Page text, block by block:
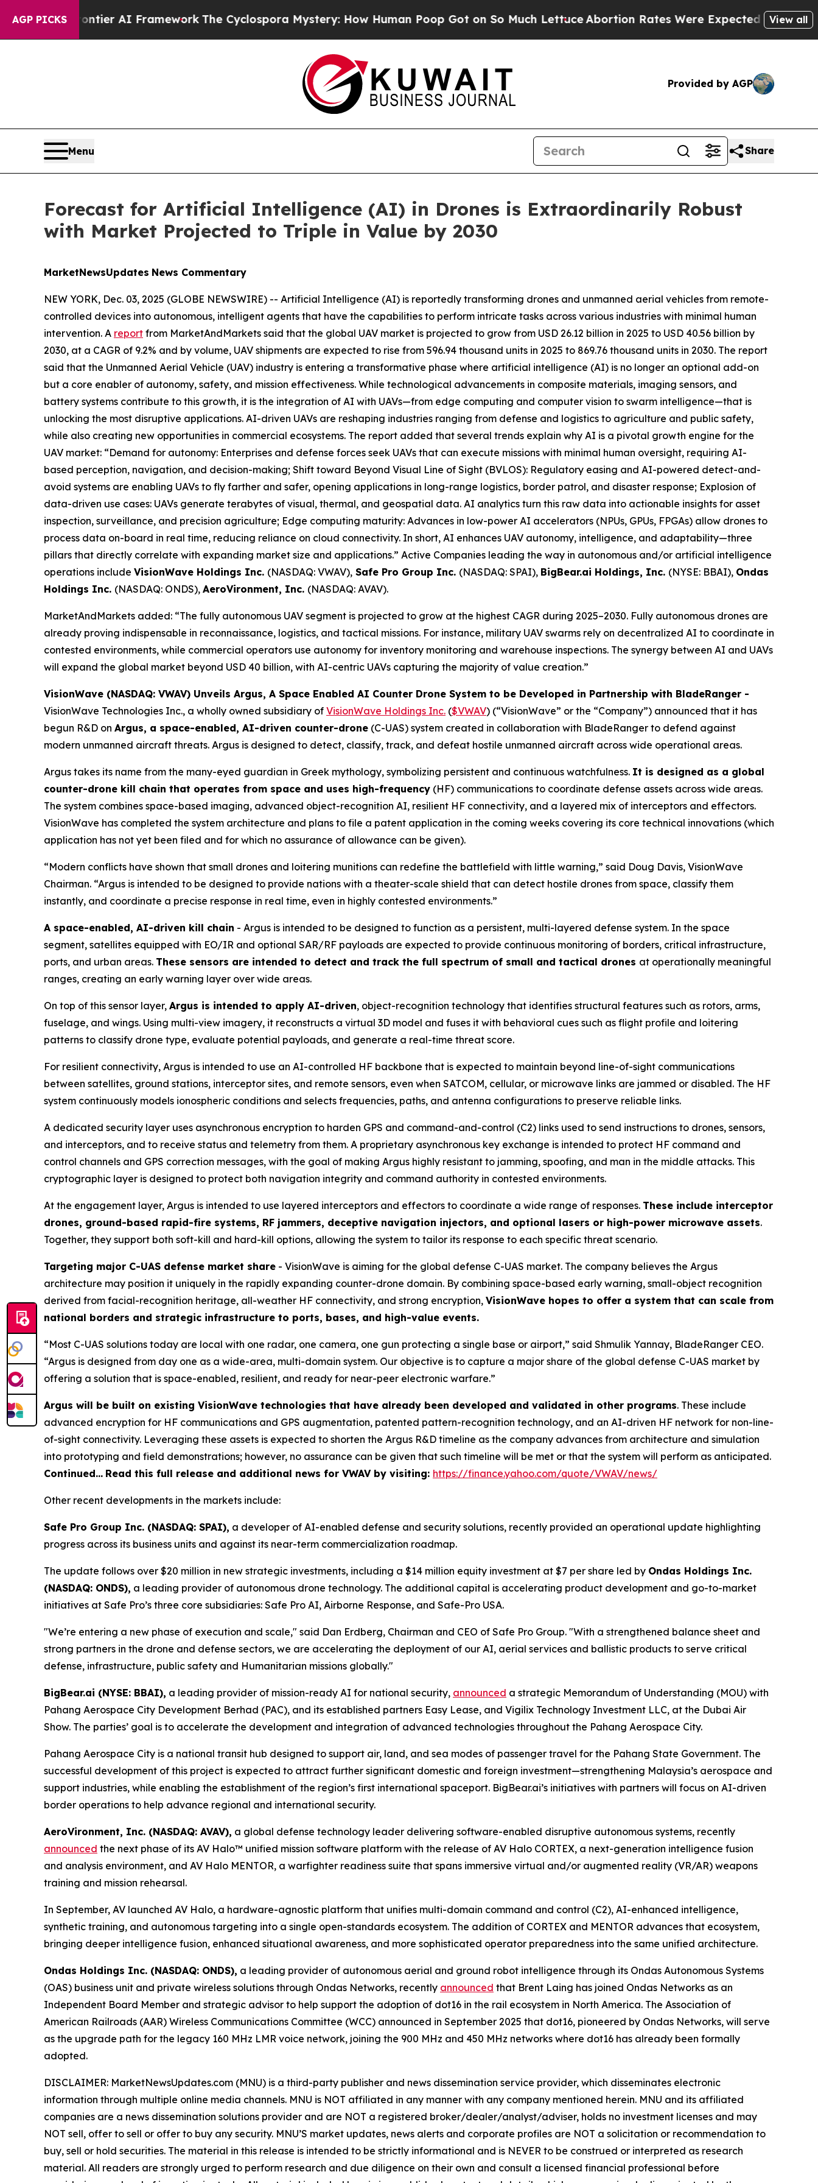
AGP PICKS
AI Framework The Cyclospora Mystery: How Human Poop Got on So Much LettuceAbortion Rates Were Expected to Tank After Roe v.
View all
Provided by AGP
Menu Share
Forecast for Artificial Intelligence (AI) in Drones is Extraordinarily Robust
with Market Projected to Triple in Value by 2030
MarketNewsUpdates News Commentary
NEW YORK, Dec. 03, 2025 (GLOBE NEWSWIRE) -- Artificial Intelligence (AI) is reportedly transforming drones and unmanned aerial vehicles from remote-
controlled devices into autonomous, intelligent agents that have the capabilities to perform intricate tasks across various industries with minimal human
intervention. A report from MarketAndMarkets said that the global UAV market is projected to grow from USD 26.12 billion in 2025 to USD 40.56 billion by
2030, at a CAGR of 9.2% and by volume, UAV shipments are expected to rise from 596.94 thousand units in 2025 to 869.76 thousand units in 2030. The report
said that the Unmanned Aerial Vehicle (UAV) industry is entering a transformative phase where artificial intelligence (AI) is no longer an optional add-on
but a core enabler of autonomy, safety, and mission effectiveness. While technological advancements in composite materials, imaging sensors, and
battery systems contribute to this growth, it is the integration of AI with UAVs—from edge computing and computer vision to swarm intelligence—that is
unlocking the most disruptive applications. AI-driven UAVs are reshaping industries ranging from defense and logistics to agriculture and public safety,
while also creating new opportunities in commercial ecosystems. The report added that several trends explain why AI is a pivotal growth engine for the
UAV market: “Demand for autonomy: Enterprises and defense forces seek UAVs that can execute missions with minimal human oversight, requiring AI-
based perception, navigation, and decision-making; Shift toward Beyond Visual Line of Sight (BVLOS): Regulatory easing and AI-powered detect-and-
avoid systems are enabling UAVs to fly farther and safer, opening applications in long-range logistics, border patrol, and disaster response; Explosion of
data-driven use cases: UAVs generate terabytes of visual, thermal, and geospatial data. AI analytics turn this raw data into actionable insights for asset
inspection, surveillance, and precision agriculture; Edge computing maturity: Advances in low-power AI accelerators (NPUs, GPUs, FPGAs) allow drones to
process data on-board in real time, reducing reliance on cloud connectivity. In short, AI enhances UAV autonomy, intelligence, and adaptability—three
pillars that directly correlate with expanding market size and applications.” Active Companies leading the way in autonomous and/or artificial intelligence
operations include VisionWave Holdings Inc. (NASDAQ: VWAV), Safe Pro Group Inc. (NASDAQ: SPAI), BigBear.ai Holdings, Inc. (NYSE: BBAI), Ondas
Holdings Inc. (NASDAQ: ONDS), AeroVironment, Inc. (NASDAQ: AVAV).
MarketAndMarkets added: “The fully autonomous UAV segment is projected to grow at the highest CAGR during 2025–2030. Fully autonomous drones are
already proving indispensable in reconnaissance, logistics, and tactical missions. For instance, military UAV swarms rely on decentralized AI to coordinate in
contested environments, while commercial operators use autonomy for inventory monitoring and warehouse inspections. The synergy between AI and UAVs
will expand the global market beyond USD 40 billion, with AI-centric UAVs capturing the majority of value creation.”
VisionWave (NASDAQ: VWAV) Unveils Argus, A Space Enabled AI Counter Drone System to be Developed in Partnership with BladeRanger -
VisionWave Technologies Inc., a wholly owned subsidiary of VisionWave Holdings Inc. ($VWAV) (“VisionWave” or the “Company”) announced that it has
begun R&D on Argus, a space-enabled, AI-driven counter-drone (C-UAS) system created in collaboration with BladeRanger to defend against
modern unmanned aircraft threats. Argus is designed to detect, classify, track, and defeat hostile unmanned aircraft across wide operational areas.
Argus takes its name from the many-eyed guardian in Greek mythology, symbolizing persistent and continuous watchfulness. It is designed as a global
counter-drone kill chain that operates from space and uses high-frequency (HF) communications to coordinate defense assets across wide areas.
The system combines space-based imaging, advanced object-recognition AI, resilient HF connectivity, and a layered mix of interceptors and effectors.
VisionWave has completed the system architecture and plans to file a patent application in the coming weeks covering its core technical innovations (which
application has not yet been filed and for which no assurance of allowance can be given).
“Modern conflicts have shown that small drones and loitering munitions can redefine the battlefield with little warning,” said Doug Davis, VisionWave
Chairman. “Argus is intended to be designed to provide nations with a theater-scale shield that can detect hostile drones from space, classify them
instantly, and coordinate a precise response in real time, even in highly contested environments.”
A space-enabled, AI-driven kill chain - Argus is intended to be designed to function as a persistent, multi-layered defense system. In the space
segment, satellites equipped with EO/IR and optional SAR/RF payloads are expected to provide continuous monitoring of borders, critical infrastructure,
ports, and urban areas. These sensors are intended to detect and track the full spectrum of small and tactical drones at operationally meaningful
ranges, creating an early warning layer over wide areas.
On top of this sensor layer, Argus is intended to apply AI-driven, object-recognition technology that identifies structural features such as rotors, arms,
fuselage, and wings. Using multi-view imagery, it reconstructs a virtual 3D model and fuses it with behavioral cues such as flight profile and loitering
patterns to classify drone type, evaluate potential payloads, and generate a real-time threat score.
For resilient connectivity, Argus is intended to use an AI-controlled HF backbone that is expected to maintain beyond line-of-sight communications
between satellites, ground stations, interceptor sites, and remote sensors, even when SATCOM, cellular, or microwave links are jammed or disabled. The HF
system continuously models ionospheric conditions and selects frequencies, paths, and antenna configurations to preserve reliable links.
A dedicated security layer uses asynchronous encryption to harden GPS and command-and-control (C2) links used to send instructions to drones, sensors,
and interceptors, and to receive status and telemetry from them. A proprietary asynchronous key exchange is intended to protect HF command and
control channels and GPS correction messages, with the goal of making Argus highly resistant to jamming, spoofing, and man in the middle attacks. This
cryptographic layer is designed to protect both navigation integrity and command authority in contested environments.
At the engagement layer, Argus is intended to use layered interceptors and effectors to coordinate a wide range of responses. These include interceptor
drones, ground-based rapid-fire systems, RF jammers, deceptive navigation injectors, and optional lasers or high-power microwave assets.
Together, they support both soft-kill and hard-kill options, allowing the system to tailor its response to each specific threat scenario.
Targeting major C-UAS defense market share - VisionWave is aiming for the global defense C-UAS market. The company believes the Argus
architecture may position it uniquely in the rapidly expanding counter-drone domain. By combining space-based early warning, small-object recognition
derived from facial-recognition heritage, all-weather HF connectivity, and strong encryption, VisionWave hopes to offer a system that can scale from
national borders and strategic infrastructure to ports, bases, and high-value events.
“Most C-UAS solutions today are local with one radar, one camera, one gun protecting a single base or airport,” said Shmulik Yannay, BladeRanger CEO.
“Argus is designed from day one as a wide-area, multi-domain system. Our objective is to capture a major share of the global defense C-UAS market by
offering a solution that is space-enabled, resilient, and ready for near-peer electronic warfare.”
Argus will be built on existing VisionWave technologies that have already been developed and validated in other programs. These include
advanced encryption for HF communications and GPS augmentation, patented pattern-recognition technology, and an AI-driven HF network for non-line-
of-sight connectivity. Leveraging these assets is expected to shorten the Argus R&D timeline as the company advances from architecture and simulation
into prototyping and field demonstrations; however, no assurance can be given that such timeline will be met or that the system will perform as anticipated.
Continued… Read this full release and additional news for VWAV by visiting: https://finance.yahoo.com/quote/VWAV/news/
Other recent developments in the markets include:
Safe Pro Group Inc. (NASDAQ: SPAI), a developer of AI-enabled defense and security solutions, recently provided an operational update highlighting
progress across its business units and against its near-term commercialization roadmap.
The update follows over $20 million in new strategic investments, including a $14 million equity investment at $7 per share led by Ondas Holdings Inc.
(NASDAQ: ONDS), a leading provider of autonomous drone technology. The additional capital is accelerating product development and go-to-market
initiatives at Safe Pro’s three core subsidiaries: Safe Pro AI, Airborne Response, and Safe-Pro USA.
"We’re entering a new phase of execution and scale," said Dan Erdberg, Chairman and CEO of Safe Pro Group. "With a strengthened balance sheet and
strong partners in the drone and defense sectors, we are accelerating the deployment of our AI, aerial services and ballistic products to serve critical
defense, infrastructure, public safety and Humanitarian missions globally."
BigBear.ai (NYSE: BBAI), a leading provider of mission-ready AI for national security, announced a strategic Memorandum of Understanding (MOU) with
Pahang Aerospace City Development Berhad (PAC), and its established partners Easy Lease, and Vigilix Technology Investment LLC, at the Dubai Air
Show. The parties’ goal is to accelerate the development and integration of advanced technologies throughout the Pahang Aerospace City.
Pahang Aerospace City is a national transit hub designed to support air, land, and sea modes of passenger travel for the Pahang State Government. The
successful development of this project is expected to attract further significant domestic and foreign investment—strengthening Malaysia’s aerospace and
support industries, while enabling the establishment of the region’s first international spaceport. BigBear.ai’s initiatives with partners will focus on AI-driven
border operations to help advance regional and international security.
AeroVironment, Inc. (NASDAQ: AVAV), a global defense technology leader delivering software-enabled disruptive autonomous systems, recently
announced the next phase of its AV Halo™ unified mission software platform with the release of AV Halo CORTEX, a next-generation intelligence fusion
and analysis environment, and AV Halo MENTOR, a warfighter readiness suite that spans immersive virtual and/or augmented reality (VR/AR) weapons
training and mission rehearsal.
In September, AV launched AV Halo, a hardware-agnostic platform that unifies multi-domain command and control (C2), AI-enhanced intelligence,
synthetic training, and autonomous targeting into a single open-standards ecosystem. The addition of CORTEX and MENTOR advances that ecosystem,
bringing deeper intelligence fusion, enhanced situational awareness, and more sophisticated operator preparedness into the same unified architecture.
Ondas Holdings Inc. (NASDAQ: ONDS), a leading provider of autonomous aerial and ground robot intelligence through its Ondas Autonomous Systems
(OAS) business unit and private wireless solutions through Ondas Networks, recently announced that Brent Laing has joined Ondas Networks as an
Independent Board Member and strategic advisor to help support the adoption of dot16 in the rail ecosystem in North America. The Association of
American Railroads (AAR) Wireless Communications Committee (WCC) announced in September 2025 that dot16, pioneered by Ondas Networks, will serve
as the upgrade path for the legacy 160 MHz LMR voice network, joining the 900 MHz and 450 MHz networks where dot16 has already been formally
adopted.
DISCLAIMER: MarketNewsUpdates.com (MNU) is a third-party publisher and news dissemination service provider, which disseminates electronic
information through multiple online media channels. MNU is NOT affiliated in any manner with any company mentioned herein. MNU and its affiliated
companies are a news dissemination solutions provider and are NOT a registered broker/dealer/analyst/adviser, holds no investment licenses and may
NOT sell, offer to sell or offer to buy any security. MNU’S market updates, news alerts and corporate profiles are NOT a solicitation or recommendation to
buy, sell or hold securities. The material in this release is intended to be strictly informational and is NEVER to be construed or interpreted as research
material. All readers are strongly urged to perform research and due diligence on their own and consult a licensed financial professional before